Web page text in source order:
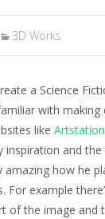
3D Works
a Science
with
like Artstation
inspiration and
amazing how he
For example
of the image and